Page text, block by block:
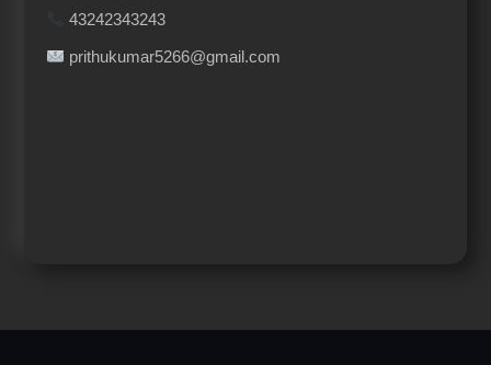
43242343243
prithukumar5266@gmail.com